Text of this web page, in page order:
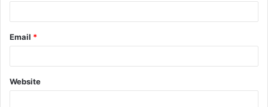
Email *
Website